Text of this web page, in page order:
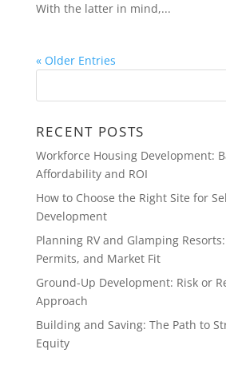
With the latter in mind,...
« Older Entries
RECENT POSTS
Workforce Housing Development:
Affordability and ROI
How to Choose the Right Site for
Development
Planning RV and Glamping
Permits, and Market Fit
Ground-Up Development: Risk or
Approach
Building and Saving: The Path to
Equity